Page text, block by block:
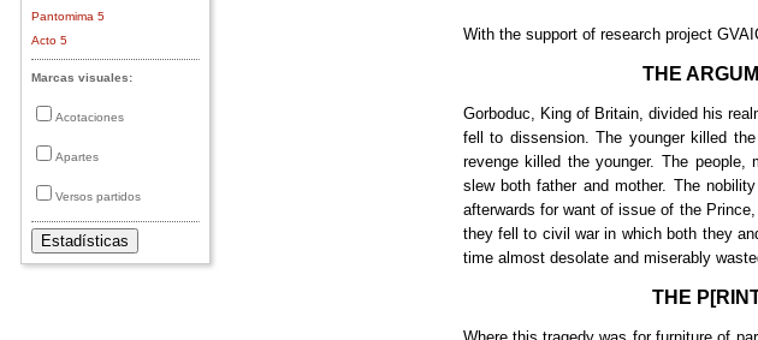
Pantomima 5
Acto 5
Marcas visuales:
Acotaciones
Apartes
Versos partidos
With the support of research project
THE
Gorboduc, King of Britain, divided his
fell to dissension. The younger killed
revenge killed the younger. The
slew both father and mother. The
afterwards for want of issue of the
they fell to civil war in which both they
time almost desolate and miserably
THE